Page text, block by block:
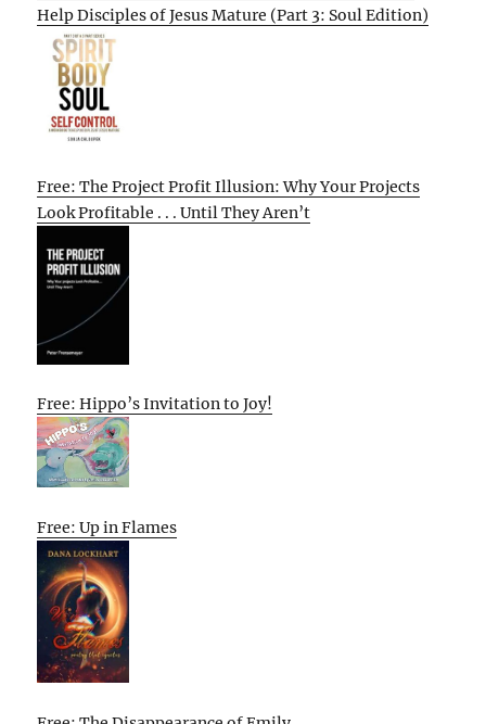
Help Disciples of Jesus Mature (Part 3: Soul Edition)
Free: The Project Profit Illusion: Why Your Projects
Look Profitable . . . Until They Aren’t
Free: Hippo’s Invitation to Joy!
Free: Up in Flames